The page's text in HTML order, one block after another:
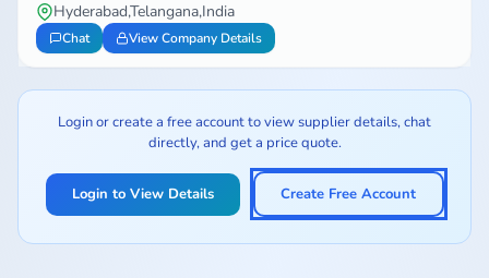
Hyderabad,Telangana,India
Chat View Company Details
Login or create a free account to view supplier details, chat
directly, and get a price quote.
Login to View Details Create Free Account